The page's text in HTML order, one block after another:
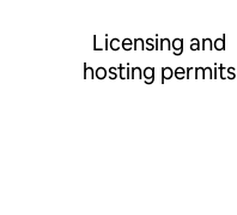
Licensing and
hosting permits